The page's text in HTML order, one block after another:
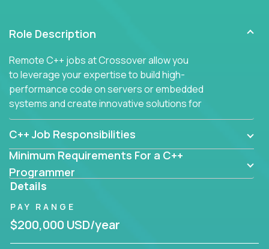
Role Description
Remote C++ jobs at Crossover allow you
to leverage your expertise to build high-
performance code on servers or embedded
systems and create innovative solutions for
customers.
C++ Job Responsibilities
Minimum Requirements For a C++
Programmer
Details
PAY RANGE
$200,000 USD/year